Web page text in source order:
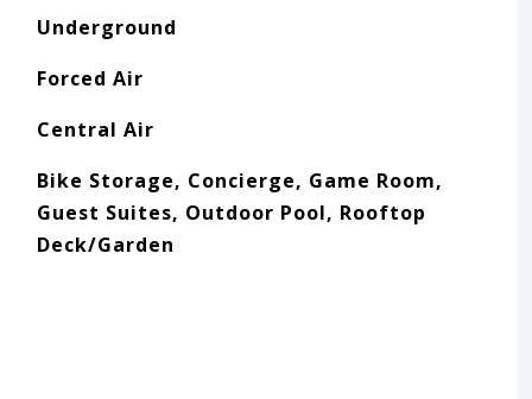
Underground
Forced Air
Central Air
Bike Storage, Concierge, Game Room,
Guest Suites, Outdoor Pool, Rooftop
Deck/Garden